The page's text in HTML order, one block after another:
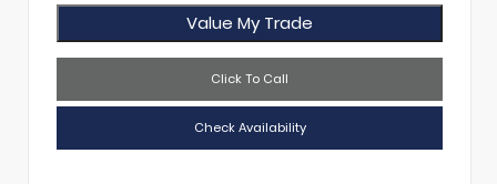
Value My Trade
Click To Call
Check Availability